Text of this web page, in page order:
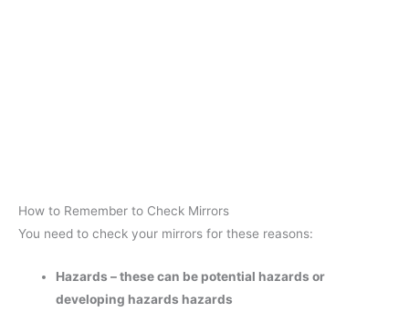
How to Remember to Check Mirrors
You need to check your mirrors for these reasons:
Hazards – these can be potential hazards or
developing hazards hazards